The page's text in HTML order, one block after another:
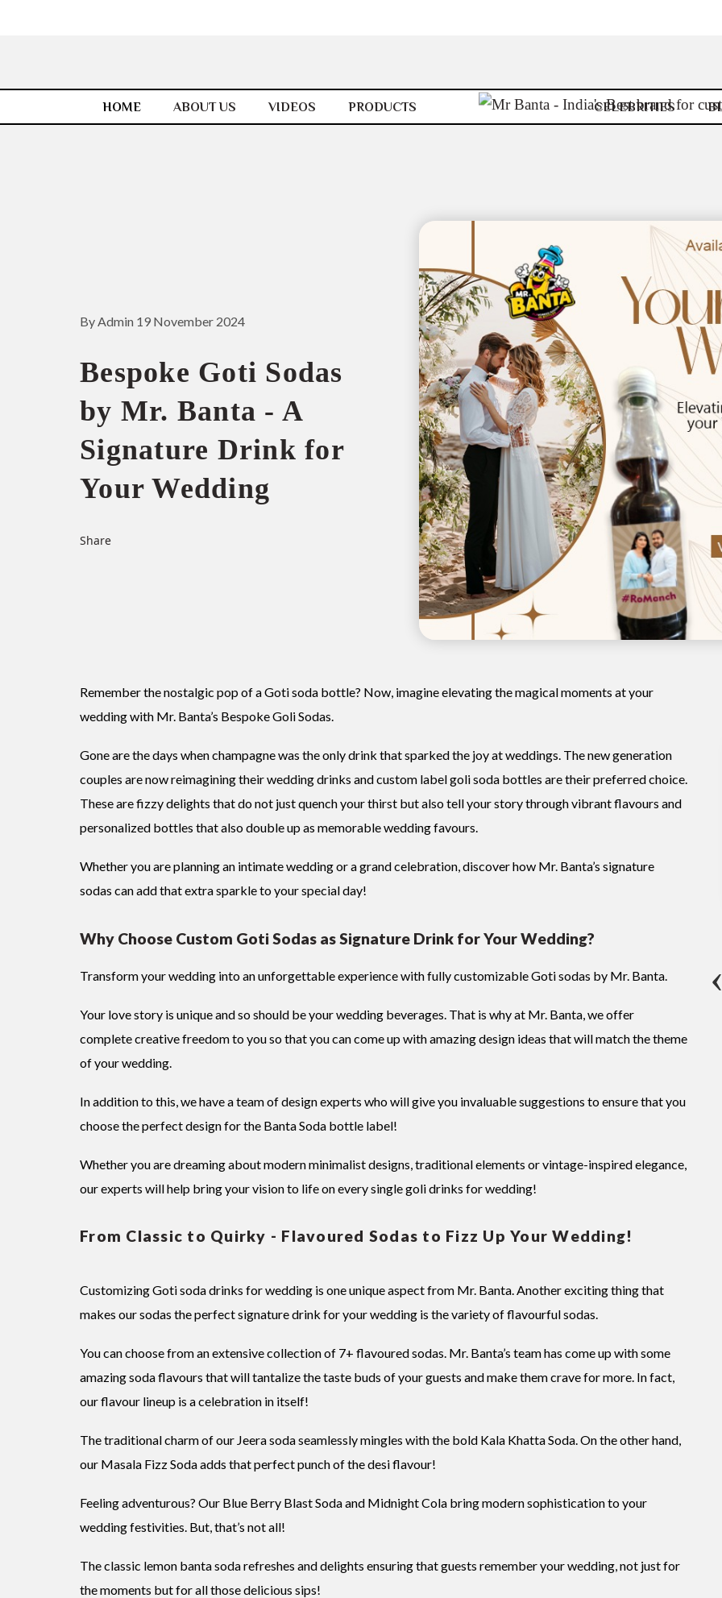
HOME ABOUT US VIDEOS PRODUCTS CELEBRITIES
By Admin 19 November 2024
Bespoke Goti Sodas
by Mr. Banta - A
Signature Drink for
Your Wedding
Share
Remember the nostalgic pop of a Goti soda bottle? Now, imagine elevating the magical moments at your
wedding with Mr. Banta’s Bespoke Goli Sodas.
Gone are the days when champagne was the only drink that sparked the joy at weddings. The new generation
couples are now reimagining their wedding drinks and custom label goli soda bottles are their preferred choice.
These are fizzy delights that do not just quench your thirst but also tell your story through vibrant flavours and
personalized bottles that also double up as memorable wedding favours.
Whether you are planning an intimate wedding or a grand celebration, discover how Mr. Banta’s signature
sodas can add that extra sparkle to your special day!
Why Choose Custom Goti Sodas as Signature Drink for Your Wedding?
Transform your wedding into an unforgettable experience with fully customizable Goti sodas by Mr. Banta.
Your love story is unique and so should be your wedding beverages. That is why at Mr. Banta, we offer
complete creative freedom to you so that you can come up with amazing design ideas that will match the theme
of your wedding.
In addition to this, we have a team of design experts who will give you invaluable suggestions to ensure that you
choose the perfect design for the Banta Soda bottle label!
Whether you are dreaming about modern minimalist designs, traditional elements or vintage-inspired elegance,
our experts will help bring your vision to life on every single goli drinks for wedding!
From Classic to Quirky - Flavoured Sodas to Fizz Up Your Wedding!
Customizing Goti soda drinks for wedding is one unique aspect from Mr. Banta. Another exciting thing that
makes our sodas the perfect signature drink for your wedding is the variety of flavourful sodas.
You can choose from an extensive collection of 7+ flavoured sodas. Mr. Banta’s team has come up with some
amazing soda flavours that will tantalize the taste buds of your guests and make them crave for more. In fact,
our flavour lineup is a celebration in itself!
The traditional charm of our Jeera soda seamlessly mingles with the bold Kala Khatta Soda. On the other hand,
our Masala Fizz Soda adds that perfect punch of the desi flavour!
Feeling adventurous? Our Blue Berry Blast Soda and Midnight Cola bring modern sophistication to your
wedding festivities. But, that’s not all!
The classic lemon banta soda refreshes and delights ensuring that guests remember your wedding, not just for
the moments but for all those delicious sips!